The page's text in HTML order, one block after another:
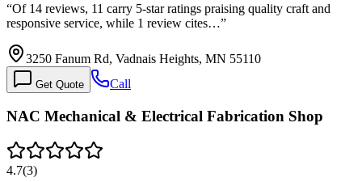
“Of 14 reviews, 11 carry 5-star ratings praising quality craft and
responsive service, while 1 review cites…”
3250 Fanum Rd, Vadnais Heights, MN 55110
Get Quote Call
NAC Mechanical & Electrical Fabrication Shop
4.7(3)